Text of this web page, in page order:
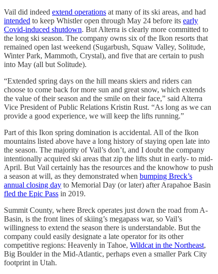
Vail did indeed extend operations at many of its ski areas, and had
intended to keep Whistler open through May 24 before its early
Covid-induced shutdown. But Alterra is clearly more committed to
the long ski season. The company owns six of the Ikon resorts that
remained open last weekend (Sugarbush, Squaw Valley, Solitude,
Winter Park, Mammoth, Crystal), and five that are certain to push
into May (all but Solitude).
“Extended spring days on the hill means skiers and riders can
choose to come back for more sun and great snow, which extends
the value of their season and the smile on their face,” said Alterra
Vice President of Public Relations Kristin Rust. “As long as we can
provide a good experience, we will keep the lifts running.”
Part of this Ikon spring domination is accidental. All of the Ikon
mountains listed above have a long history of staying open late into
the season. The majority of Vail’s don’t, and I doubt the company
intentionally acquired ski areas that zip the lifts shut in early- to mid-
April. But Vail certainly has the resources and the knowhow to push
a season at will, as they demonstrated when bumping Breck’s
annual closing day to Memorial Day (or later) after Arapahoe Basin
fled the Epic Pass in 2019.
Summit County, where Breck operates just down the road from A-
Basin, is the front lines of skiing’s megapass war, so Vail’s
willingness to extend the season there is understandable. But the
company could easily designate a late operator for its other
competitive regions: Heavenly in Tahoe, Wildcat in the Northeast,
Big Boulder in the Mid-Atlantic, perhaps even a smaller Park City
footprint in Utah.